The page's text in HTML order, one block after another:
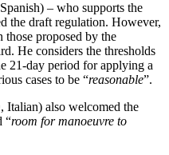
– who supports the
the draft regulation. However,
those proposed by the
He considers the thresholds
21-day period for applying a
cases to be “reasonable”.
also welcomed the
“room for manoeuvre to